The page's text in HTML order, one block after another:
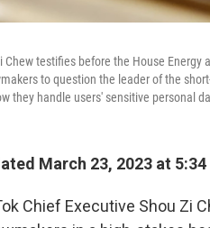
Chew testifies before the House
to question the leader of the
they handle users' sensitive personal
March 23, 2023 at 5:34
Chief Executive Shou Zi